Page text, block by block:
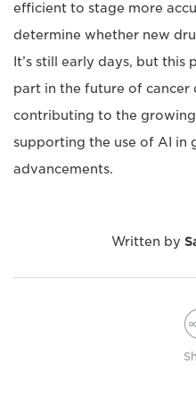
efficient to stage more
determine whether new
It’s still early days, but
part in the future of cancer
contributing to the
supporting the use of AI in
advancements.
Written by